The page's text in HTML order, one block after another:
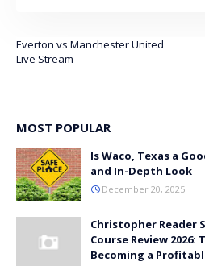
Everton vs Manchester United
Live Stream
MOST POPULAR
Is Waco, Texas a
and In-Depth Look
December 20, 2025
Christopher Reader
Course Review
Becoming a